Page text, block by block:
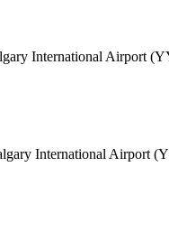
International Airport
International Airport